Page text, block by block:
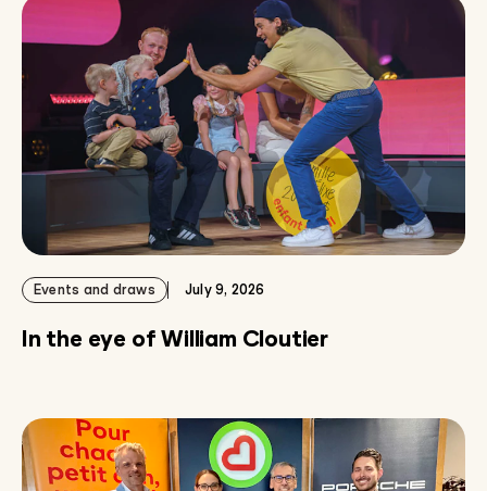
Events and draws July 9, 2026
In the eye of William Cloutier